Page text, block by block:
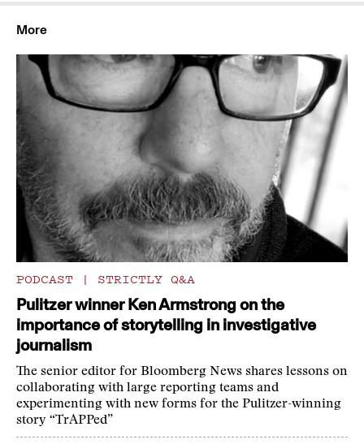
More
PODCAST | STRICTLY Q&A
Pulitzer winner Ken Armstrong on the
importance of storytelling in investigative
journalism
The senior editor for Bloomberg News shares lessons on
collaborating with large reporting teams and
experimenting with new forms for the Pulitzer-winning
story “TrAPPed”